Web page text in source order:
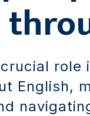
role
English,